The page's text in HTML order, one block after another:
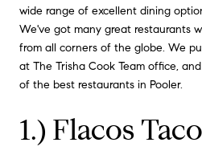
wide range of excellent dining
We've got many great restaurants
from all corners of the globe. We
at The Trisha Cook Team office,
of the best restaurants in Pooler.
1.) Flacos